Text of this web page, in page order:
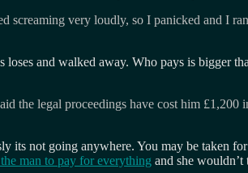
screaming very loudly, so I panicked and I
and walked away. Who pays is bigger
legal proceedings have cost him £1,200
its not going anywhere. You may be taken
man to pay for everything and she wouldn’t